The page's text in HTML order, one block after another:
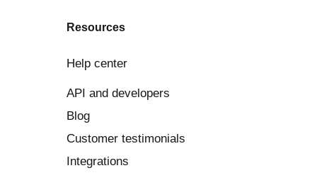
Resources
Help center
API and developers
Blog
Customer testimonials
Integrations